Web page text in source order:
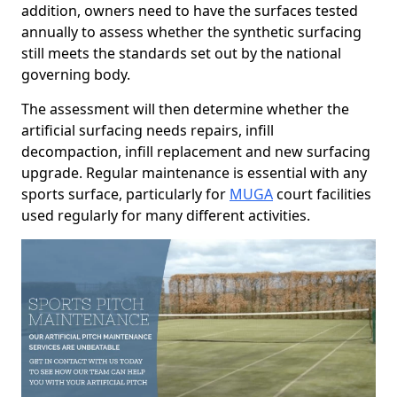
addition, owners need to have the surfaces tested
annually to assess whether the synthetic surfacing
still meets the standards set out by the national
governing body.
The assessment will then determine whether the
artificial surfacing needs repairs, infill
decompaction, infill replacement and new surfacing
upgrade. Regular maintenance is essential with any
sports surface, particularly for MUGAcourt facilities
used regularly for many different activities.